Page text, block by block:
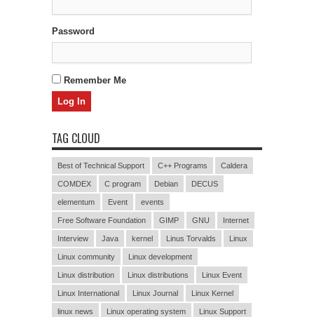
Password
Remember Me
TAG CLOUD
Best of Technical Support C++ Programs Caldera
COMDEX C program Debian DECUS
elementum Event events
Free Software Foundation GIMP GNU Internet
Interview Java kernel Linus Torvalds Linux
Linux community Linux development
Linux distribution Linux distributions Linux Event
Linux International Linux Journal Linux Kernel
linux news Linux operating system Linux Support